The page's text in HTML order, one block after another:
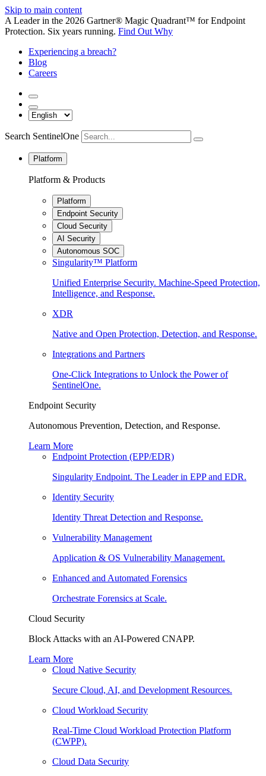
Skip to main content
A Leader in the 2026 Gartner® Magic Quadrant™ for Endpoint
Protection. Six years running. Find Out Why
Experiencing a breach?
Blog
Careers
Search SentinelOne
Platform
Platform & Products
Platform
Endpoint Security
Cloud Security
AI Security
Autonomous SOC
Singularity™ Platform
Unified Enterprise Security. Machine-Speed Protection,
Intelligence, and Response.
XDR
Native and Open Protection, Detection, and Response.
Integrations and Partners
One-Click Integrations to Unlock the Power of
SentinelOne.
Endpoint Security
Autonomous Prevention, Detection, and Response.
Learn More
Endpoint Protection (EPP/EDR)
Singularity Endpoint. The Leader in EPP and EDR.
Identity Security
Identity Threat Detection and Response.
Vulnerability Management
Application & OS Vulnerability Management.
Enhanced and Automated Forensics
Orchestrate Forensics at Scale.
Cloud Security
Block Attacks with an AI-Powered CNAPP.
Learn More
Cloud Native Security
Secure Cloud, AI, and Development Resources.
Cloud Workload Security
Real-Time Cloud Workload Protection Platform
(CWPP).
Cloud Data Security